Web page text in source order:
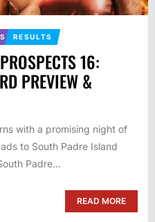
RESULTS
16:
PREVIEW &
with a promising night of
to South Padre Island
Padre...
READ MORE